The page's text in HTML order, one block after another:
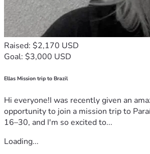
Raised: $2,170 USD
Goal: $3,000 USD
Ellas Mission trip to Brazil
Hi everyone!I was recently given an
opportunity to join a mission trip to
16–30, and I'm so excited to...
Loading...